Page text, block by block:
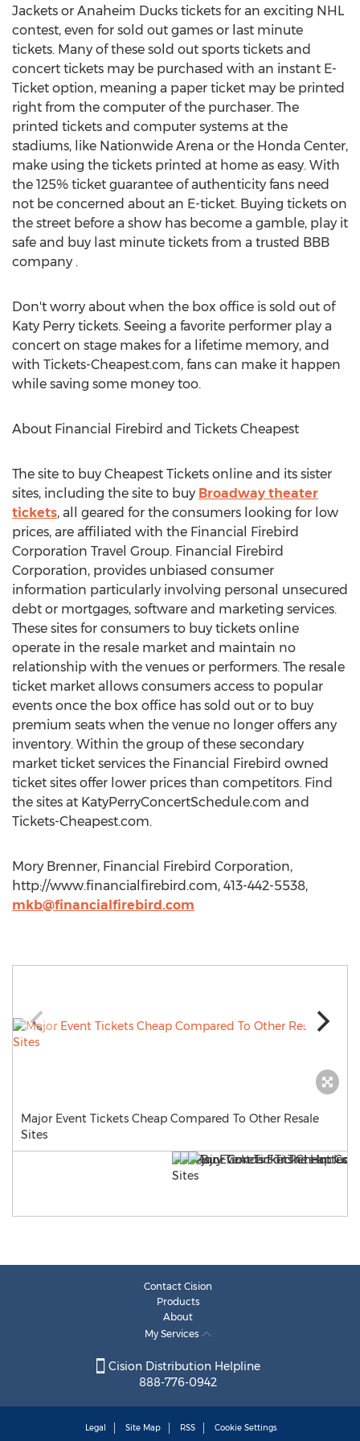
Jackets or Anaheim Ducks tickets for an exciting NHL
contest, even for sold out games or last minute
tickets. Many of these sold out sports tickets and
concert tickets may be purchased with an instant E-
Ticket option, meaning a paper ticket may be printed
right from the computer of the purchaser. The
printed tickets and computer systems at the
stadiums, like Nationwide Arena or the Honda Center,
make using the tickets printed at home as easy. With
the 125% ticket guarantee of authenticity fans need
not be concerned about an E-ticket. Buying tickets on
the street before a show has become a gamble, play it
safe and buy last minute tickets from a trusted BBB
company .
Don't worry about when the box office is sold out of
Katy Perry tickets. Seeing a favorite performer play a
concert on stage makes for a lifetime memory, and
with Tickets-Cheapest.com, fans can make it happen
while saving some money too.
About Financial Firebird and Tickets Cheapest
The site to buy Cheapest Tickets online and its sister
sites, including the site to buy Broadway theater
tickets, all geared for the consumers looking for low
prices, are affiliated with the Financial Firebird
Corporation Travel Group. Financial Firebird
Corporation, provides unbiased consumer
information particularly involving personal unsecured
debt or mortgages, software and marketing services.
These sites for consumers to buy tickets online
operate in the resale market and maintain no
relationship with the venues or performers. The resale
ticket market allows consumers access to popular
events once the box office has sold out or to buy
premium seats when the venue no longer offers any
inventory. Within the group of these secondary
market ticket services the Financial Firebird owned
ticket sites offer lower prices than competitors. Find
the sites at KatyPerryConcertSchedule.com and
Tickets-Cheapest.com.
Mory Brenner, Financial Firebird Corporation,
http://www.financialfirebird.com, 413-442-5538,
mkb@financialfirebird.com
Major Event Tickets Cheap Compared To Other Resale
Sites
Contact Cision
Products
About
My Services
Cision Distribution Helpline
888-776-0942
Legal Site Map RSS Cookie Settings